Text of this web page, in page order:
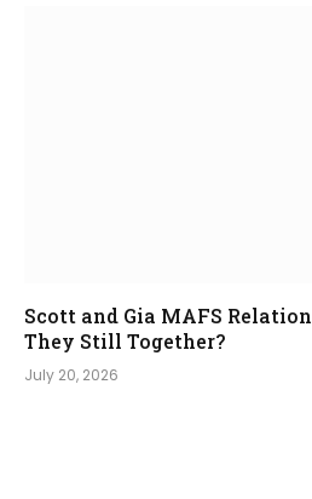
Scott and Gia MAFS
They Still Together?
July 20, 2026